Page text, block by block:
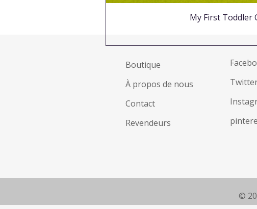
My First Toddler
Boutique
À propos de nous
Contact
Revendeurs
©